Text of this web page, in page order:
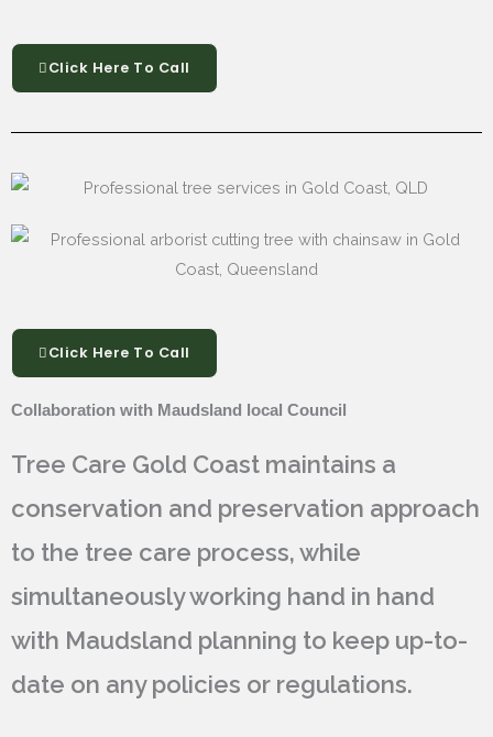
Click Here To Call
Click Here To Call
Collaboration with Maudsland local Council
Tree Care Gold Coast maintains a
conservation and preservation approach
to the tree care process, while
simultaneously working hand in hand
with Maudsland planning to keep up-to-
date on any policies or regulations.